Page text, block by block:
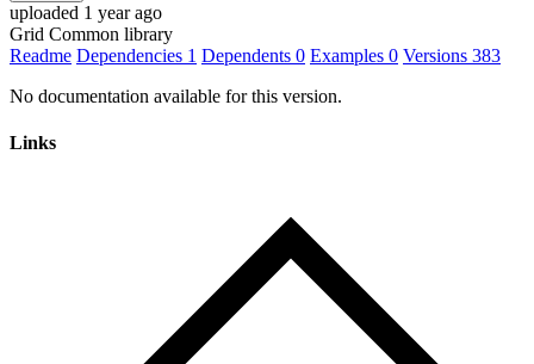
uploaded 1 year ago
Grid Common library
Readme Dependencies 1 Dependents 0 Examples 0 Versions 383
No documentation available for this version.
Links